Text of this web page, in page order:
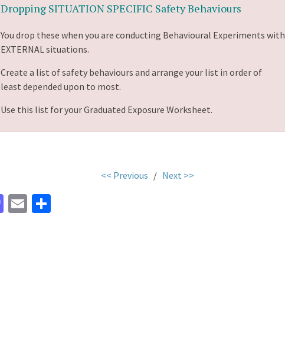
Dropping SITUATION SPECIFIC Safety Behaviours
You drop these when you are conducting Behavioural Experiments with
EXTERNAL situations.
Create a list of safety behaviours and arrange your list in order of
least depended upon to most.
Use this list for your Graduated Exposure Worksheet.
<< Previous / Next >>
M E